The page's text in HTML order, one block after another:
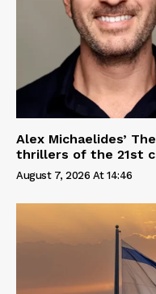
Alex Michaelides’
thrillers of the 21st
August 7, 2026 At 14:46